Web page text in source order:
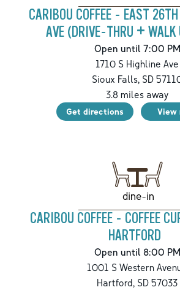
CARIBOU COFFEE - EAST
AVE (DRIVE-THRU + WALK
Open until 7:00 PM
1710 S Highline Ave
Sioux Falls, SD
3.8 miles away
Get directions View
dine-in
CARIBOU COFFEE - COFFEE
HARTFORD
Open until 8:00 PM
1001 S Western
Hartford, SD 57033